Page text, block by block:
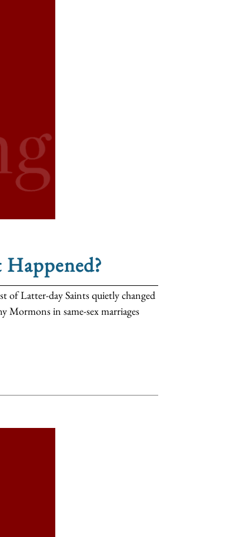
of Latter-day Saints quietly changed
Mormons in same-sex marriages